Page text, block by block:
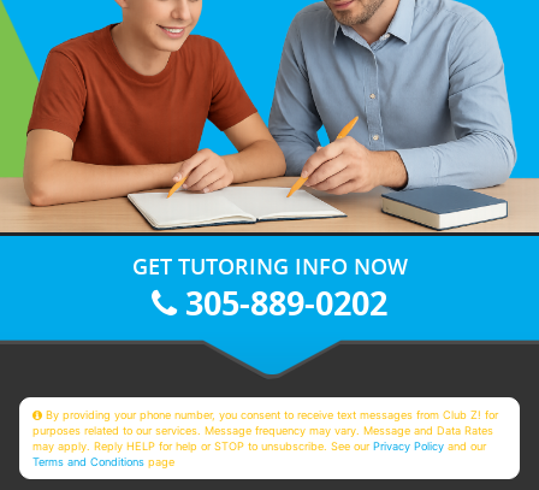
GET TUTORING INFO NOW
305-889-0202
By providing your phone number, you consent to receive text messages from Club Z! for
purposes related to our services. Message frequency may vary. Message and Data Rates
may apply. Reply HELP for help or STOP to unsubscribe. See ourPrivacy Policy and our
Terms and Conditions page